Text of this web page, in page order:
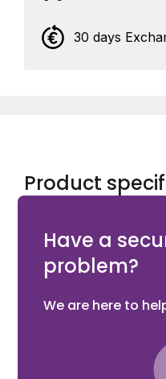
30 days
Product
Have a
problem?
We are here to